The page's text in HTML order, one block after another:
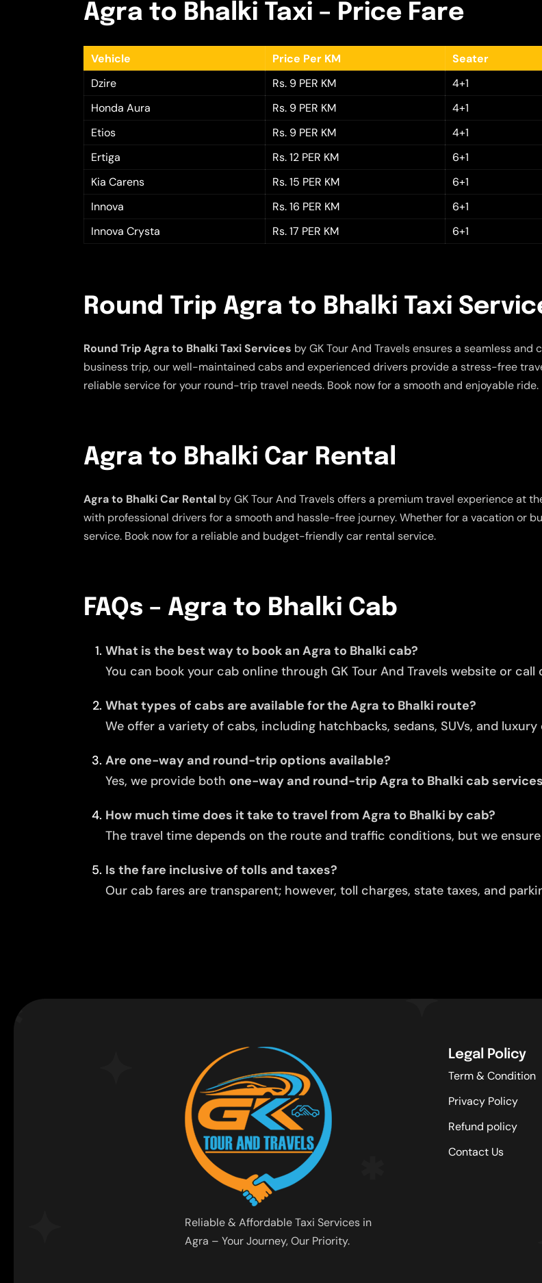
Agra to Bhalki Taxi – Price Fare
Vehicle Price Per KM Seater
Dzire
Rs. 9 PER KM 4+1
Honda Aura
Rs. 9 PER KM 4+1
Etios
Rs. 9 PER KM 4+1
Ertiga
Rs. 12 PER KM 6+1
Kia Carens
Rs. 15 PER KM 6+1
Innova
Rs. 16 PER KM 6+1
Innova Crysta
Rs. 17 PER KM 6+1
Round Trip Agra to Bhalki Taxi
Round Trip Agra to Bhalki Taxi Services by GK Tour And Travels ensures a seamless
business trip, our well-maintained cabs and experienced drivers provide a stress-free
reliable service for your round-trip travel needs. Book now for a smooth and enjoyable ride.
Agra to Bhalki Car Rental
Agra to Bhalki Car Rental by GK Tour And Travels offers a premium travel experience at
with professional drivers for a smooth and hassle-free journey. Whether for a vacation or
service. Book now for a reliable and budget-friendly car rental service.
FAQs – Agra to Bhalki Cab
What is the best way to book an Agra to Bhalki cab?
You can book your cab online through GK Tour And Travels website or
What types of cabs are available for the Agra to Bhalki route?
We offer a variety of cabs, including hatchbacks, sedans, SUVs, and
Are one-way and round-trip options available?
Yes, we provide both one-way and round-trip Agra to Bhalki cab services
How much time does it take to travel from Agra to Bhalki by cab?
The travel time depends on the route and traffic conditions, but we
Is the fare inclusive of tolls and taxes?
Our cab fares are transparent; however, toll charges, state taxes, and
Reliable & Affordable Taxi Services in
Agra – Your Journey, Our Priority.
Legal Policy
Term & Condition
Privacy Policy
Refund policy
Contact Us